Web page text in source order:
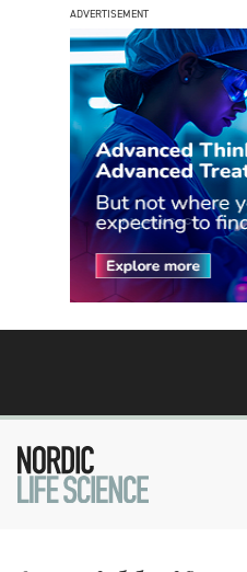
ADVERTISEMENT